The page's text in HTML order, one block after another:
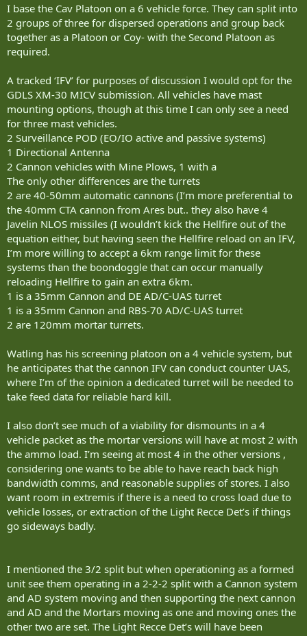
I base the Cav Platoon on a 6 vehicle force. They can split into
2 groups of three for dispersed operations and group back
together as a Platoon or Coy- with the Second Platoon as
required.
A tracked ‘IFV’ for purposes of discussion I would opt for the
GDLS XM-30 MICV submission. All vehicles have mast
mounting options, though at this time I can only see a need
for three mast vehicles.
2 Surveillance POD (EO/IO active and passive systems)
1 Directional Antenna
2 Cannon vehicles with Mine Plows, 1 with a
The only other differences are the turrets
2 are 40-50mm automatic cannons (I’m more preferential to
the 40mm CTA cannon from Ares but.. they also have 4
Javelin NLOS missiles (I wouldn’t kick the Hellfire out of the
equation either, but having seen the Hellfire reload on an IFV,
I’m more willing to accept a 6km range limit for these
systems than the boondoggle that can occur manually
reloading Hellfire to gain an extra 6km.
1 is a 35mm Cannon and DE AD/C-UAS turret
1 is a 35mm Cannon and RBS-70 AD/C-UAS turret
2 are 120mm mortar turrets.
Watling has his screening platoon on a 4 vehicle system, but
he anticipates that the cannon IFV can conduct counter UAS,
where I’m of the opinion a dedicated turret will be needed to
take feed data for reliable hard kill.
I also don’t see much of a viability for dismounts in a 4
vehicle packet as the mortar versions will have at most 2 with
the ammo load. I’m seeing at most 4 in the other versions ,
considering one wants to be able to have reach back high
bandwidth comms, and reasonable supplies of stores. I also
want room in extremis if there is a need to cross load due to
vehicle losses, or extraction of the Light Recce Det’s if things
go sideways badly.
I mentioned the 3/2 split but when operationing as a formed
unit see them operating in a 2-2-2 split with a Cannon system
and AD system moving and then supporting the next cannon
and AD and the Mortars moving as one and moving ones the
other two are set. The Light Recce Det’s will have been